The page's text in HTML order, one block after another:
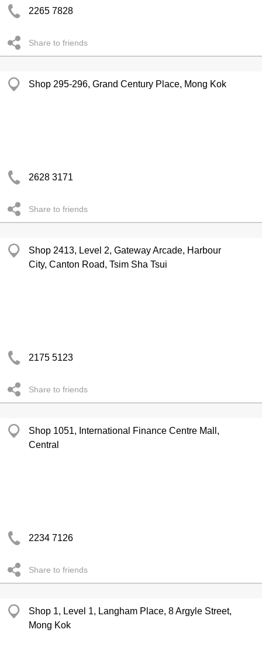
2265 7828
Share to friends
Shop 295-296, Grand Century Place, Mong Kok
2628 3171
Share to friends
Shop 2413, Level 2, Gateway Arcade, Harbour
City, Canton Road, Tsim Sha Tsui
2175 5123
Share to friends
Shop 1051, International Finance Centre Mall,
Central
2234 7126
Share to friends
Shop 1, Level 1, Langham Place, 8 Argyle Street,
Mong Kok